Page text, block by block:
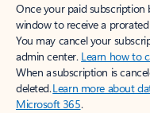
Once your paid subscription
window to receive a
You may cancel your
admin center. Learn how to
When a subscription is
deleted.Learn more about
Microsoft 365.